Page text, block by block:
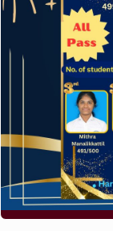
The subtle art
from great.
Recent
A
Archives